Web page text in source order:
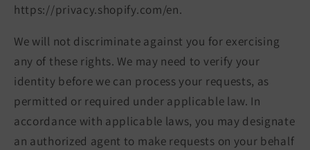
https://privacy.shopify.com/en.
We will not discriminate against you for exercising
any of these rights. We may need to verify your
identity before we can process your requests, as
permitted or required under applicable law. In
accordance with applicable laws, you may designate
an authorized agent to make requests on your behalf